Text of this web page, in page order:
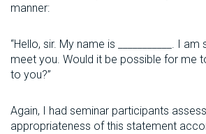
manner:
“Hello, sir. My name is ___________. I
meet you. Would it be possible for me
to you?”
Again, I had seminar participants
appropriateness of this statement